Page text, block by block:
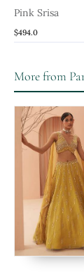
Pink Srisa
$494.0
More from